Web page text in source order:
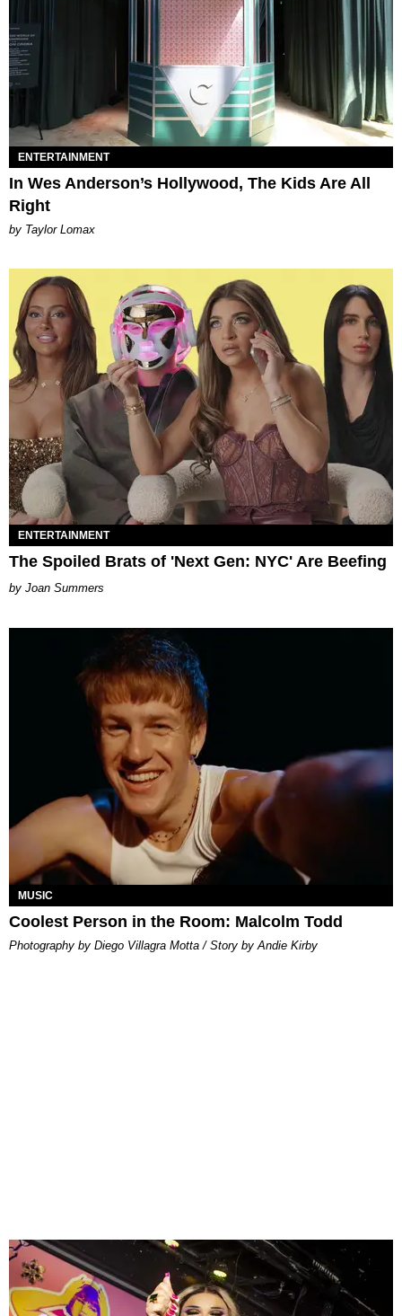
ENTERTAINMENT
In Wes Anderson’s Hollywood, The Kids Are All
Right
by Taylor Lomax
ENTERTAINMENT
The Spoiled Brats of 'Next Gen: NYC' Are Beefing
Joan Summers
MUSIC
Coolest Person in the Room: Malcolm Todd
Photography by Diego Villagra Motta / Story by Andie Kirby